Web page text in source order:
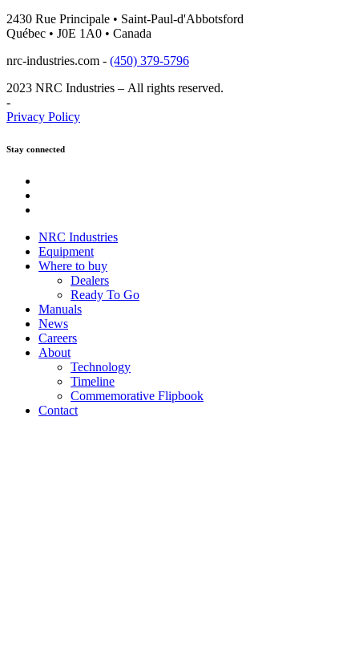
2430 Rue Principale • Saint-Paul-d'Abbotsford
Québec • J0E 1A0 • Canada
nrc-industries.com - (450) 379-5796
2023 NRC Industries – All rights reserved.
-
Privacy Policy
Stay connected
NRC Industries
Equipment
Where to buy
Dealers
Ready To Go
Manuals
News
Careers
About
Technology
Timeline
Commemorative Flipbook
Contact